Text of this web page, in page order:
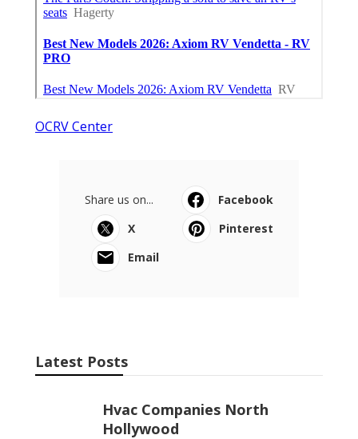
OCRV Center
Share us on...
Facebook
X
Pinterest
Email
Latest Posts
Hvac Companies North
Hollywood